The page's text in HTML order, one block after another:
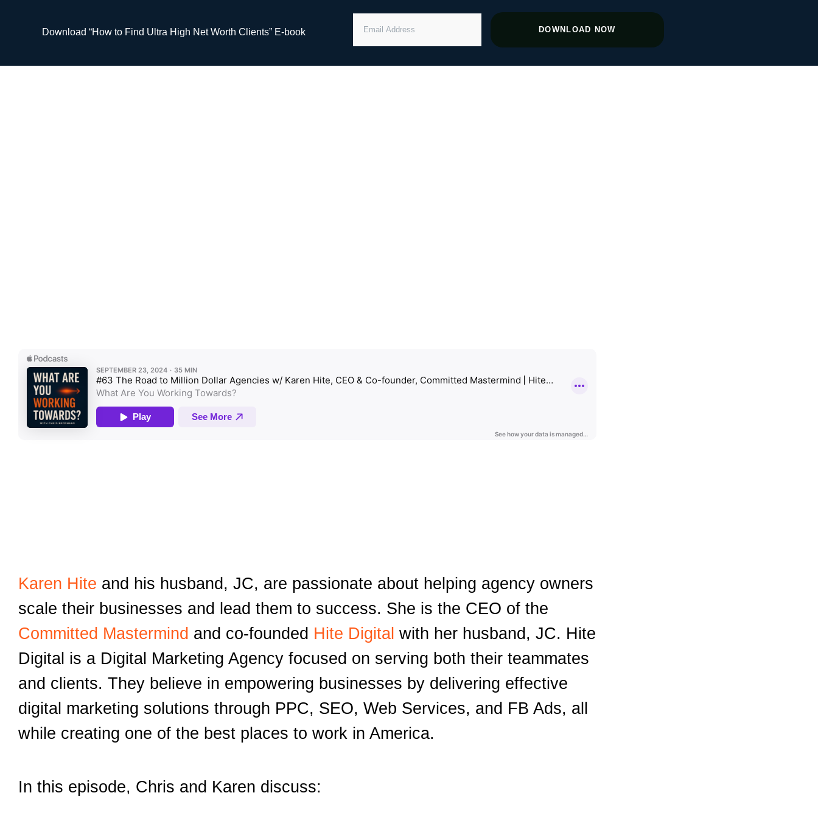
Download “How to Find Ultra High Net Worth Clients” E-book
ADDRESS
DOWNLOAD NOW
Karen Hite and his husband, JC, are passionate about helping agency owners
scale their businesses and lead them to success. She is the CEO of the
Committed Mastermind and co-founded Hite Digital with her husband, JC. Hite
Digital is a Digital Marketing Agency focused on serving both their teammates
and clients. They believe in empowering businesses by delivering effective
digital marketing solutions through PPC, SEO, Web Services, and FB Ads, all
while creating one of the best places to work in America.
In this episode, Chris and Karen discuss: